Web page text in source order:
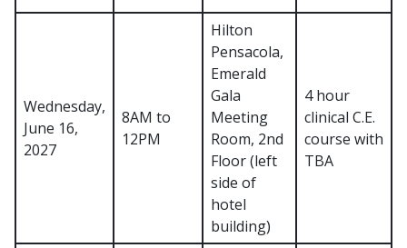
Wednesday,
June 16,
2027
8AM to
12PM
Hilton
Pensacola,
Emerald
Gala
Meeting
Room, 2nd
Floor (left
side of
hotel
building)
4 hour
clinical C.E.
course with
TBA